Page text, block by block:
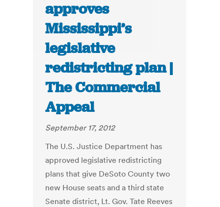
approves
Mississippi’s
legislative
redistricting plan |
The Commercial
Appeal
September 17, 2012
The U.S. Justice Department has
approved legislative redistricting
plans that give DeSoto County two
new House seats and a third state
Senate district, Lt. Gov. Tate Reeves